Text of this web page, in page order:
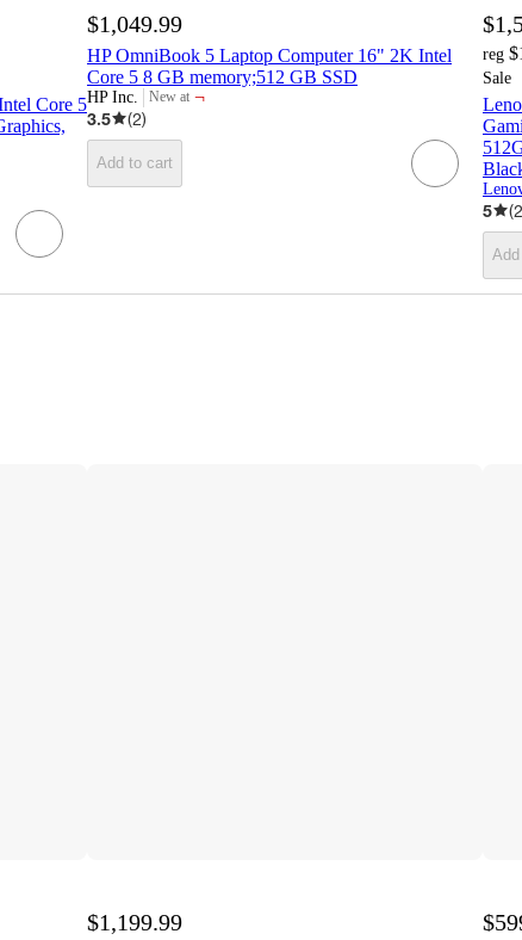
Core 5
$1,049.99
HP OmniBook 5 Laptop Computer 16" 2K Intel
Core 5 8 GB memory;512 GB SSD
HP Inc. New at
target
¬
3.5
(2)
Add to cart
reg
Sale
5 (2
$1,199.99